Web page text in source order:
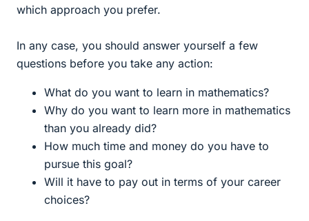
which approach you prefer.
In any case, you should answer yourself a few
questions before you take any action:
What do you want to learn in mathematics?
Why do you want to learn more in mathematics
than you already did?
How much time and money do you have to
pursue this goal?
Will it have to pay out in terms of your career
choices?